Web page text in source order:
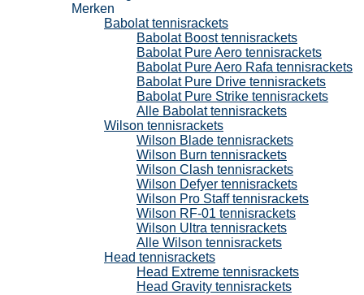
Merken
Babolat tennisrackets
Babolat Boost tennisrackets
Babolat Pure Aero tennisrackets
Babolat Pure Aero Rafa tennisrackets
Babolat Pure Drive tennisrackets
Babolat Pure Strike tennisrackets
Alle Babolat tennisrackets
Wilson tennisrackets
Wilson Blade tennisrackets
Wilson Burn tennisrackets
Wilson Clash tennisrackets
Wilson Defyer tennisrackets
Wilson Pro Staff tennisrackets
Wilson RF-01 tennisrackets
Wilson Ultra tennisrackets
Alle Wilson tennisrackets
Head tennisrackets
Head Extreme tennisrackets
Head Gravity tennisrackets